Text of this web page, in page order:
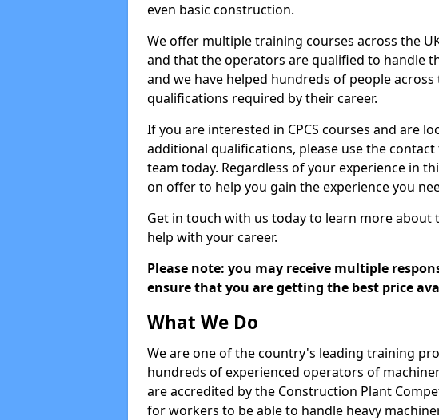
even basic construction.
We offer multiple training courses across the
and that the operators are qualified to handle
and we have helped hundreds of people
qualifications required by their career.
If you are interested in CPCS courses and are
additional qualifications, please use the
team today. Regardless of your experience in
on offer to help you gain the experience you
Get in touch with us today to learn more
help with your career.
Please note: you may receive multiple
ensure that you are getting the best price
What We Do
We are one of the country's leading training
hundreds of experienced operators of
are accredited by the Construction Plant
for workers to be able to handle heavy